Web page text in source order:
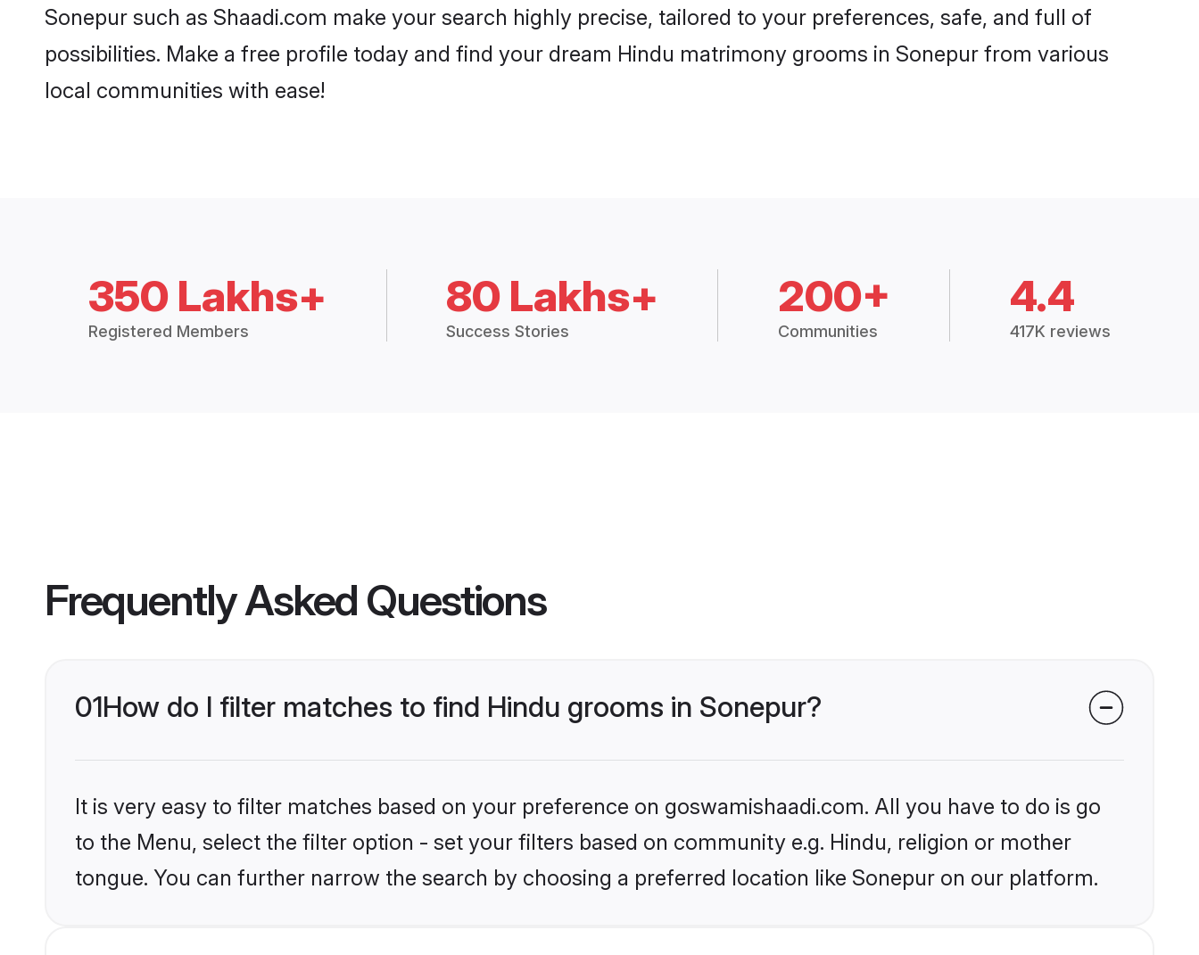
Sonepur such as Shaadi.com make your search highly precise, tailored to your preferences, safe, and full of
possibilities. Make a free profile today and find your dream Hindu matrimony grooms in Sonepur from various
local communities with ease!
350 Lakhs+
Registered Members
80 Lakhs+
Success Stories
200+
Communities
4.4
417K reviews
Frequently Asked Questions
01How do I filter matches to find Hindu grooms in Sonepur?
It is very easy to filter matches based on your preference on goswamishaadi.com. All you have to do is go
to the Menu, select the filter option - set your filters based on community e.g. Hindu, religion or mother
tongue. You can further narrow the search by choosing a preferred location like Sonepur on our platform.